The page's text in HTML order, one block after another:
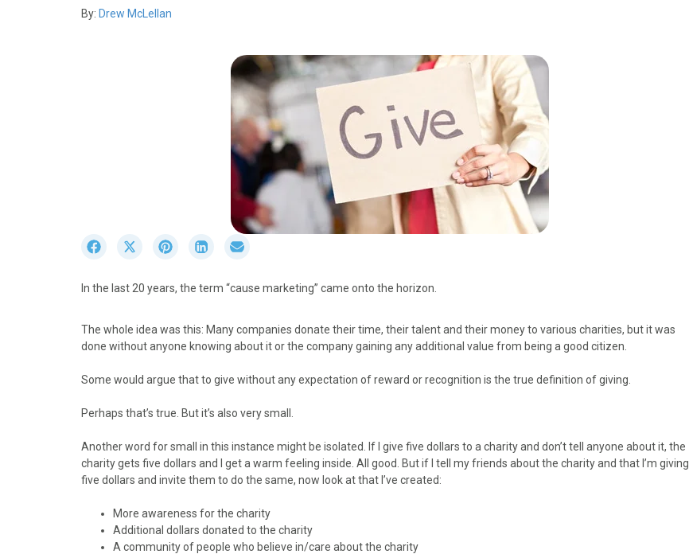
By: Drew McLellan
r
o
n
a
e
o
o
k
S
r
o
n
(
w
t
t
e
)
S
r
o
n
i
t
r
e
s
S
o
n
i
k
d
I
n
r
o
n
m
i
In the last 20 years, the term “cause marketing” came onto the horizon.
The whole idea was this: Many companies donate their time, their talent and their money to various charities, but it was
done without anyone knowing about it or the company gaining any additional value from being a good citizen.
Some would argue that to give without any expectation of reward or recognition is the true definition of giving.
Perhaps that’s true. But it’s also very small.
Another word for small in this instance might be isolated. If I give five dollars to a charity and don’t tell anyone about it, the
charity gets five dollars and I get a warm feeling inside. All good. But if I tell my friends about the charity and that I’m giving
five dollars and invite them to do the same, now look at that I’ve created:
More awareness for the charity
Additional dollars donated to the charity
A community of people who believe in/care about the charity